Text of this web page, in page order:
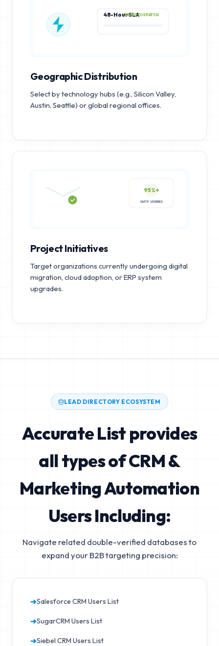
48-Hour SLARAPID DISPATCH
Geographic Distribution
Select by technology hubs (e.g., Silicon Valley,
Austin, Seattle) or global regional offices.
95%+
Project Initiatives
Target organizations currently undergoing digital
migration, cloud adoption, or ERP system
upgrades.
LEAD DIRECTORY ECOSYSTEM
Accurate List provides
all types of CRM &
Marketing Automation
Users Including:
Navigate related double-verified databases to
expand your B2B targeting precision:
➔Salesforce CRM Users List
➔SugarCRM Users List
➔Siebel CRM Users List